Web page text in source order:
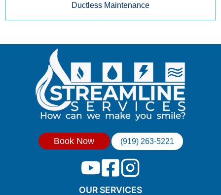
Ductless Maintenance
Book Now (919) 263-5221
OUR SERVICES